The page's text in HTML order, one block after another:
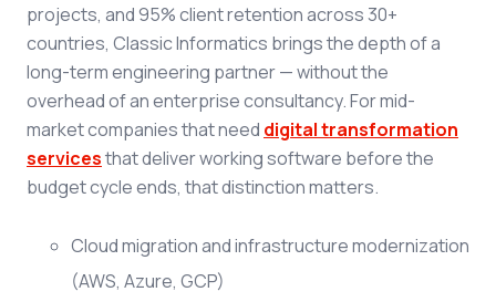
projects, and 95% client retention across 30+
countries, Classic Informatics brings the depth of a
long-term engineering partner — without the
overhead of an enterprise consultancy. For mid-
market companies that need digital transformation
servicesthat deliver working software before the
budget cycle ends, that distinction matters.
Cloud migration and infrastructure modernization
(AWS, Azure, GCP)